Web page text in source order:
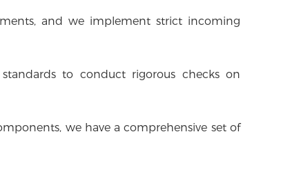
and we implement strict incoming
to conduct rigorous checks on
we have a comprehensive set of